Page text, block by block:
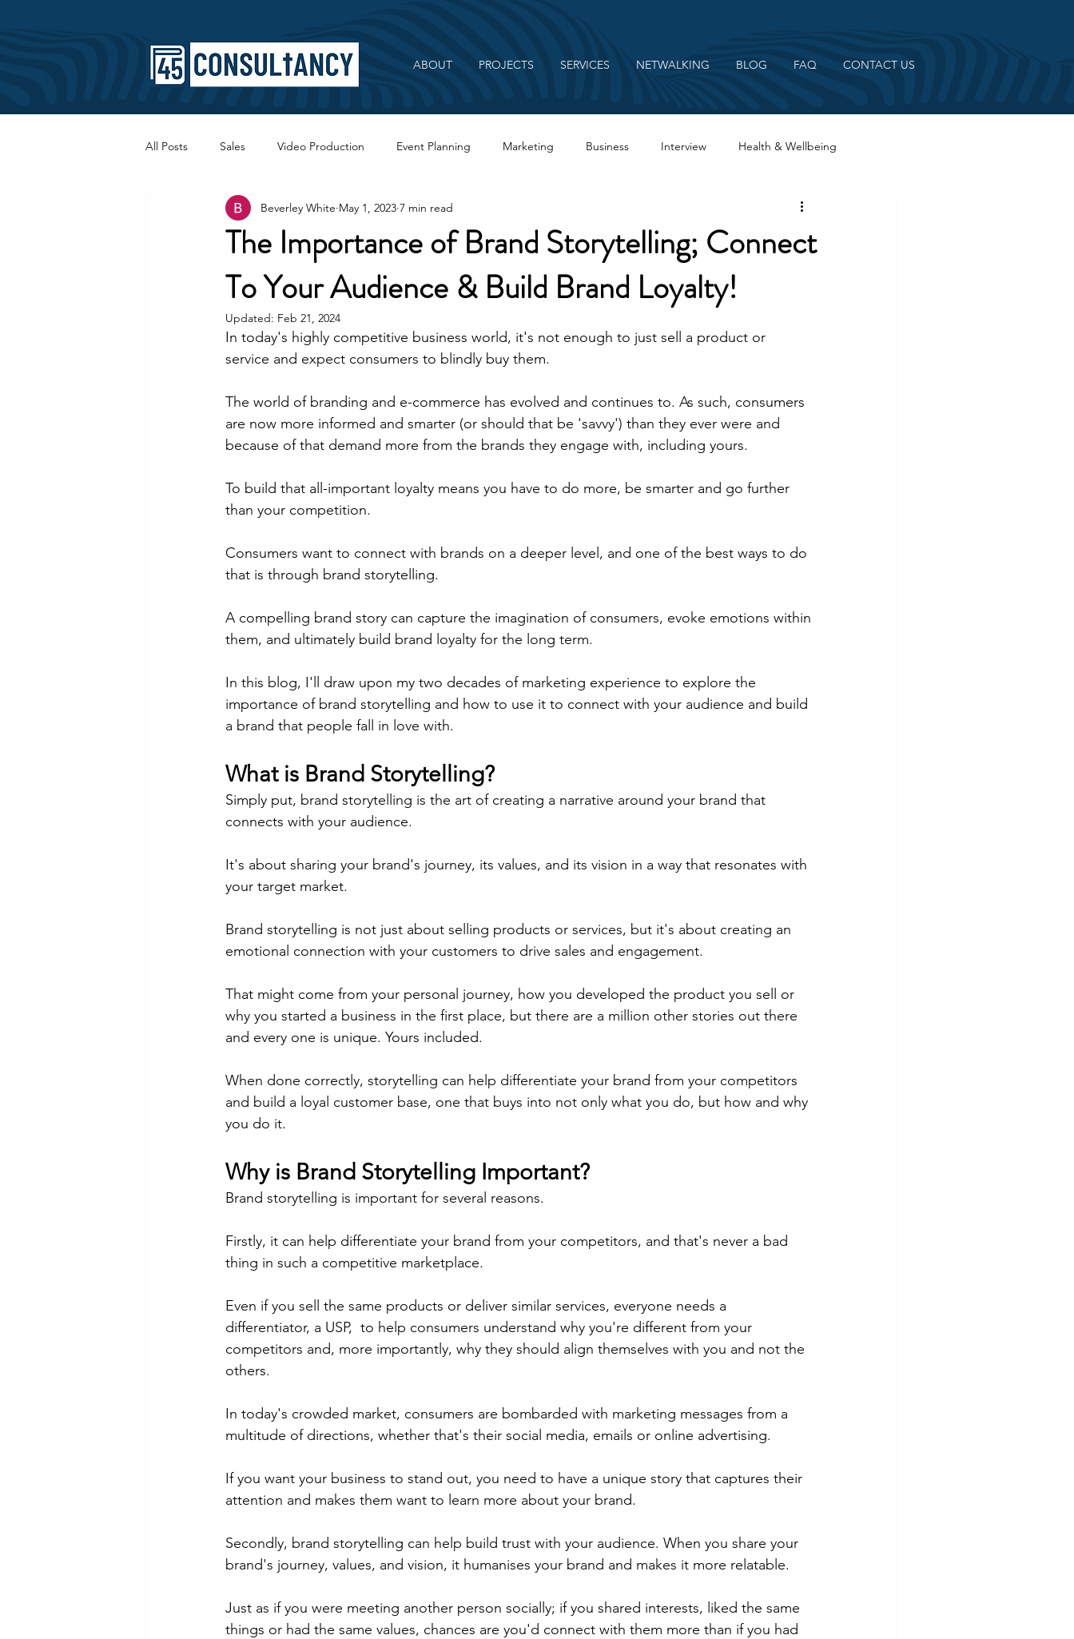
ABOUT PROJECTS SERVICES NETWALKING BLOG FAQ CONTACT US
All Posts Sales Video Production Event Planning Marketing Business Interview Health & Wellbeing
Copywriting SEO Branding
The Importance of Brand Storytelling; Connect
To Your Audience & Build Brand Loyalty!
Beverley White May 1, 2023 7 min read
Updated: Feb 21, 2024
In today's highly competitive business world, it's not enough to just sell a product or
service and expect consumers to blindly buy them.
The world of branding and e-commerce has evolved and continues to. As such, consumers
are now more informed and smarter (or should that be 'savvy') than they ever were and
because of that demand more from the brands they engage with, including yours.
To build that all-important loyalty means you have to do more, be smarter and go further
than your competition.
Consumers want to connect with brands on a deeper level, and one of the best ways to do
that is through brand storytelling.
A compelling brand story can capture the imagination of consumers, evoke emotions within
them, and ultimately build brand loyalty for the long term.
In this blog, I'll draw upon my two decades of marketing experience to explore the
importance of brand storytelling and how to use it to connect with your audience and build
a brand that people fall in love with.
What is Brand Storytelling?
Simply put, brand storytelling is the art of creating a narrative around your brand that
connects with your audience.
It's about sharing your brand's journey, its values, and its vision in a way that resonates with
your target market.
Brand storytelling is not just about selling products or services, but it's about creating an
emotional connection with your customers to drive sales and engagement.
That might come from your personal journey, how you developed the product you sell or
why you started a business in the first place, but there are a million other stories out there
and every one is unique. Yours included.
When done correctly, storytelling can help differentiate your brand from your competitors
and build a loyal customer base, one that buys into not only what you do, but how and why
you do it.
Why is Brand Storytelling Important?
Brand storytelling is important for several reasons.
Firstly, it can help differentiate your brand from your competitors, and that's never a bad
thing in such a competitive marketplace.
Even if you sell the same products or deliver similar services, everyone needs a
differentiator, a USP,  to help consumers understand why you're different from your
competitors and, more importantly, why they should align themselves with you and not the
others.
In today's crowded market, consumers are bombarded with marketing messages from a
multitude of directions, whether that's their social media, emails or online advertising.
If you want your business to stand out, you need to have a unique story that captures their
attention and makes them want to learn more about your brand.
Secondly, brand storytelling can help build trust with your audience. When you share your
brand's journey, values, and vision, it humanises your brand and makes it more relatable.
Just as if you were meeting another person socially; if you shared interests, liked the same
things or had the same values, chances are you'd connect with them more than if you had